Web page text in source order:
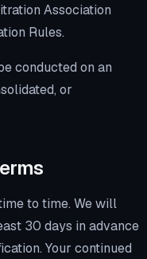
Association
Rules.
conducted on an
or
to time. We will
30 days in advance
Your continued